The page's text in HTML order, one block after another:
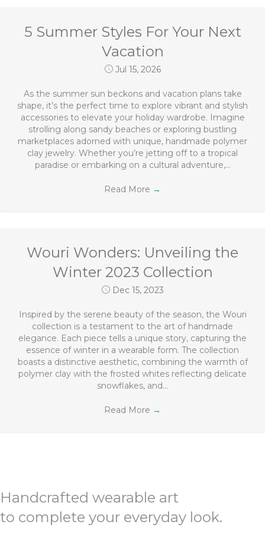
5 Summer Styles For Your Next
Vacation
Jul 15, 2026
As the summer sun beckons and vacation plans take
shape, it’s the perfect time to explore vibrant and stylish
accessories to elevate your holiday wardrobe. Imagine
strolling along sandy beaches or exploring bustling
marketplaces adorned with unique, handmade polymer
clay jewelry. Whether you’re jetting off to a tropical
paradise or embarking on a cultural adventure,…
Read More →
Wouri Wonders: Unveiling the
Winter 2023 Collection
Dec 15, 2023
Inspired by the serene beauty of the season, the Wouri
collection is a testament to the art of handmade
elegance. Each piece tells a unique story, capturing the
essence of winter in a wearable form. The collection
boasts a distinctive aesthetic, combining the warmth of
polymer clay with the frosted whites reflecting delicate
snowflakes, and…
Read More →
Handcrafted wearable art
to complete your everyday look.